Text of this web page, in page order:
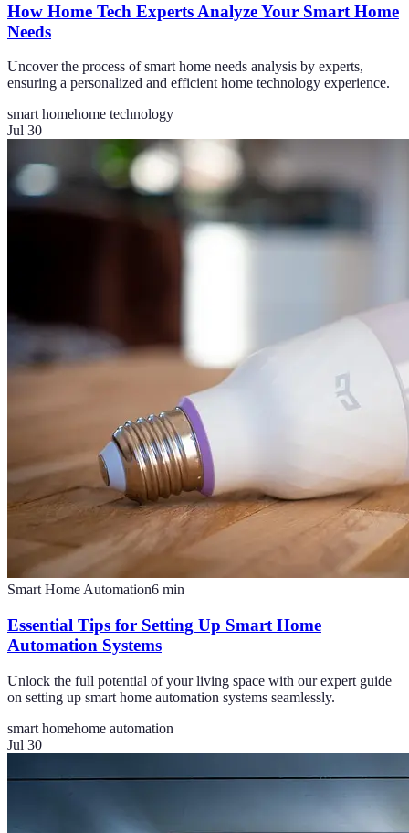
How Home Tech Experts Analyze Your Smart Home
Needs
Uncover the process of smart home needs analysis by experts,
ensuring a personalized and efficient home technology experience.
smart homehome technology
Jul 30
Smart Home Automation6 min
Essential Tips for Setting Up Smart Home
Automation Systems
Unlock the full potential of your living space with our expert guide
on setting up smart home automation systems seamlessly.
smart homehome automation
Jul 30